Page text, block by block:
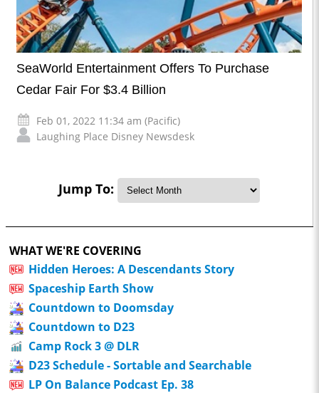
SeaWorld Entertainment Offers To Purchase
Cedar Fair For $3.4 Billion
Feb 01, 2022 11:34 am (Pacific)
Laughing Place Disney Newsdesk
Jump To:
WHAT WE'RE COVERING
Hidden Heroes: A Descendants Story
Spaceship Earth Show
Countdown to Doomsday
Countdown to D23
Camp Rock 3 @ DLR
D23 Schedule - Sortable and Searchable
LP On Balance Podcast Ep. 38